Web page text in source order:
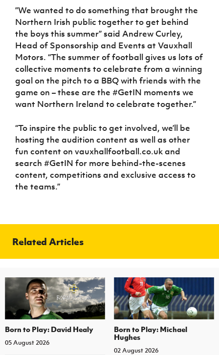
”We wanted to do something that brought the
Northern Irish public together to get behind
the boys this summer” said Andrew Curley,
Head of Sponsorship and Events at Vauxhall
Motors. “The summer of football gives us lots of
collective moments to celebrate from a winning
goal on the pitch to a BBQ with friends with the
game on – these are the #GetIN moments we
want Northern Ireland to celebrate together.”
“To inspire the public to get involved, we’ll be
hosting the audition content as well as other
fun content on vauxhallfootball.co.uk and
search #GetIN for more behind-the-scenes
content, competitions and exclusive access to
the teams.”
Related Articles
Born to Play: David Healy
05 August 2026
Born to Play: Michael
Hughes
02 August 2026